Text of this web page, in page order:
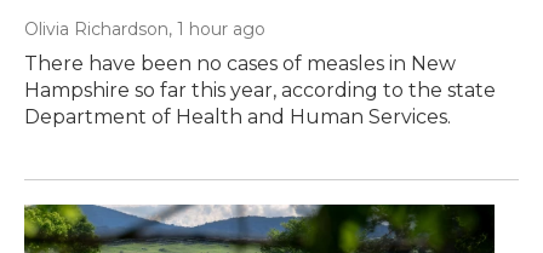
Olivia Richardson, 1 hour ago
There have been no cases of measles in New
Hampshire so far this year, according to the state
Department of Health and Human Services.